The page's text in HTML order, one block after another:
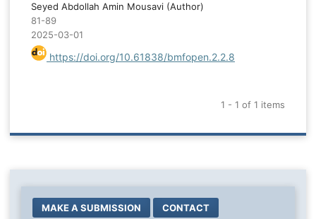
Seyed Abdollah Amin Mousavi (Author)
81-89
2025-03-01
https://doi.org/10.61838/bmfopen.2.2.8
1 - 1 of 1 items
MAKE A SUBMISSION CONTACT